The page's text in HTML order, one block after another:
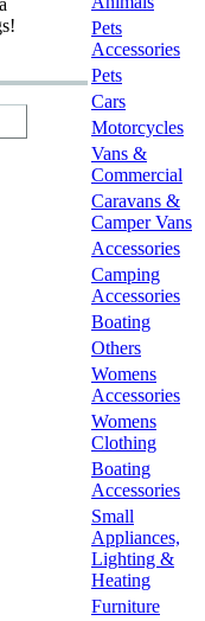
Pets
Accessories
Pets
Cars
Motorcycles
Vans &
Commercial
Caravans &
Camper Vans
Accessories
Camping
Accessories
Boating
Others
Womens
Accessories
Womens
Clothing
Boating
Accessories
Small
Appliances,
Lighting &
Heating
Furniture